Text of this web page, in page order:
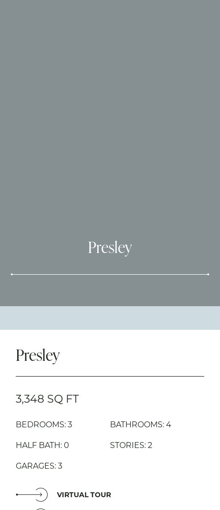
Presley
Presley
3,348 SQ FT
BEDROOMS: 3 BATHROOMS: 4
HALF BATH: 0 STORIES: 2
GARAGES: 3
VIRTUAL TOUR